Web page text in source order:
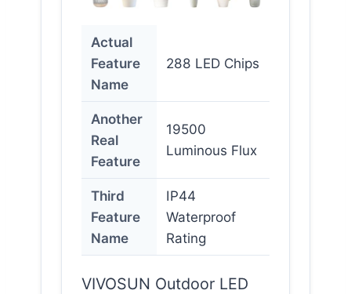
Actual
Feature
Name
288 LED Chips
Another
Real
Feature
19500
Luminous Flux
Third
Feature
Name
IP44
Waterproof
Rating
VIVOSUN Outdoor LED